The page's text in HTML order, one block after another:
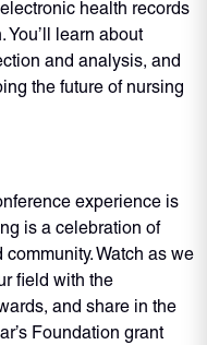
health records
learn about
and analysis, and
the future of nursing
experience is
is a celebration of
Watch as we
field with the
and share in the
Foundation grant